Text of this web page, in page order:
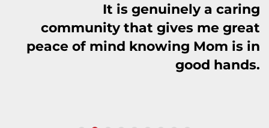
It is genuinely a caring
community that gives me great
peace of mind knowing Mom is in
good hands.